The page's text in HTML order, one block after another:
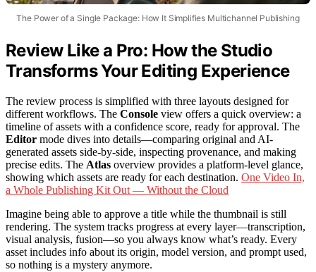
The Power of a Single Package: How It Simplifies Multichannel Publishing
Review Like a Pro: How the Studio
Transforms Your Editing Experience
The review process is simplified with three layouts designed for
different workflows. The Console view offers a quick overview: a
timeline of assets with a confidence score, ready for approval. The
Editor mode dives into details—comparing original and AI-
generated assets side-by-side, inspecting provenance, and making
precise edits. The Atlas overview provides a platform-level glance,
showing which assets are ready for each destination. One Video In,
a Whole Publishing Kit Out — Without the Cloud
Imagine being able to approve a title while the thumbnail is still
rendering. The system tracks progress at every layer—transcription,
visual analysis, fusion—so you always know what’s ready. Every
asset includes info about its origin, model version, and prompt used,
so nothing is a mystery anymore.